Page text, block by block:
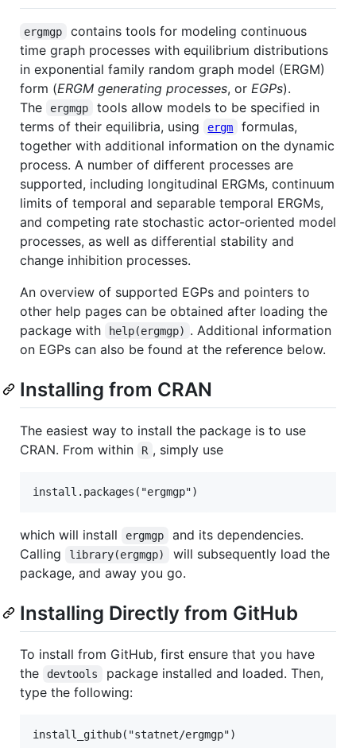
ergmgp
contains tools for modeling continuous
time graph processes with equilibrium distributions
in exponential family random graph model (ERGM)
form (ERGM generating processes, or EGPs).
The
ergmgp
tools allow models to be specified in
terms of their equilibria, using
ergm
formulas,
together with additional information on the dynamic
process. A number of different processes are
supported, including longitudinal ERGMs, continuum
limits of temporal and separable temporal ERGMs,
and competing rate stochastic actor-oriented model
processes, as well as differential stability and
change inhibition processes.
An overview of supported EGPs and pointers to
other help pages can be obtained after loading the
package with
help(ergmgp) . Additional information
on EGPs can also be found at the reference below.
Installing from CRAN
The easiest way to install the package is to use
CRAN. From within
R , simply use
which will install ergmgp
and its dependencies.
Calling
library(ergmgp)
will subsequently load the
package, and away you go.
Installing Directly from GitHub
To install from GitHub, first ensure that you have
the
devtools
package installed and loaded. Then,
type the following: